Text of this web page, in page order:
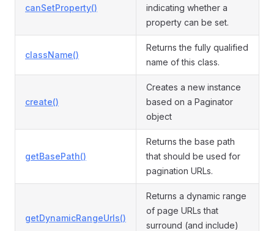
canSetProperty()
indicating whether a
property can be set.
className()
Returns the fully qualified
name of this class.
create()
Creates a new instance
based on a Paginator
object
getBasePath()
Returns the base path
that should be used for
pagination URLs.
getDynamicRangeUrls()
Returns a dynamic range
of page URLs that
surround (and include)